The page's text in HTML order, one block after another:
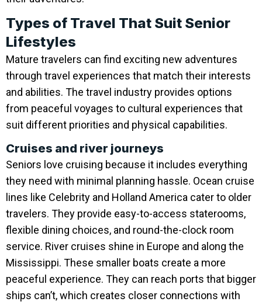
Types of Travel That Suit Senior
Lifestyles
Mature travelers can find exciting new adventures
through travel experiences that match their interests
and abilities. The travel industry provides options
from peaceful voyages to cultural experiences that
suit different priorities and physical capabilities.
Cruises and river journeys
Seniors love cruising because it includes everything
they need with minimal planning hassle. Ocean cruise
lines like Celebrity and Holland America cater to older
travelers. They provide easy-to-access staterooms,
flexible dining choices, and round-the-clock room
service. River cruises shine in Europe and along the
Mississippi. These smaller boats create a more
peaceful experience. They can reach ports that bigger
ships can’t, which creates closer connections with